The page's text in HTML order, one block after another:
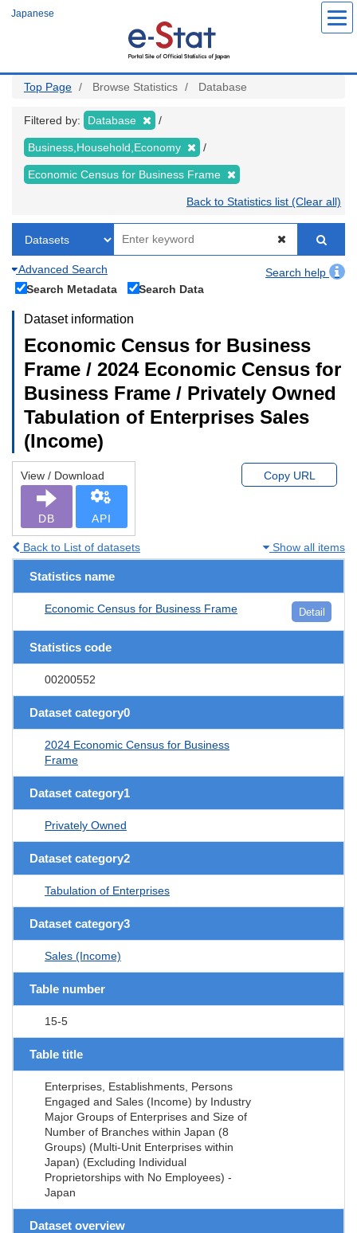
Japanese
Top Page Browse Statistics Database
Filtered by: Database
Business,Household,Economy
Economic Census for Business Frame
Back to Statistics list (Clear all)
Advanced Search
Search help
Search Metadata
Search Data
Dataset information
Economic Census for Business
Frame / 2024 Economic Census for
Business Frame / Privately Owned
Tabulation of Enterprises Sales
(Income)
View / Download
DB API
Copy URL
Back to List of datasets Show all items
Statistics name
Economic Census for Business Frame Detail
Statistics code
00200552
Dataset category0
2024 Economic Census for Business
Frame
Dataset category1
Privately Owned
Dataset category2
Tabulation of Enterprises
Dataset category3
Sales (Income)
Table number
15-5
Table title
Enterprises, Establishments, Persons
Engaged and Sales (Income) by Industry
Major Groups of Enterprises and Size of
Number of Branches within Japan (8
Groups) (Multi-Unit Enterprises within
Japan) (Excluding Individual
Proprietorships with No Employees) -
Japan
Dataset overview